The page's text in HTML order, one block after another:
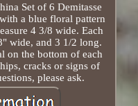
Set of 6 Demitasse
a blue floral pattern
4 3/8 wide. Each
wide, and 3 1/2 long.
on the bottom of each
cracks or signs of
please ask.